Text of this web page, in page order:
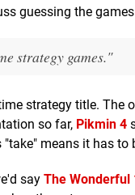
guessing the
strategy games."
strategy title. The
so far, Pikmin 4
means it has to
say The Wonderful